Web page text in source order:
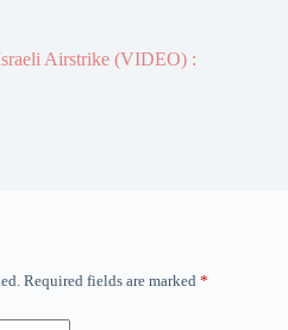
Airstrike (VIDEO) :
Required fields are marked *